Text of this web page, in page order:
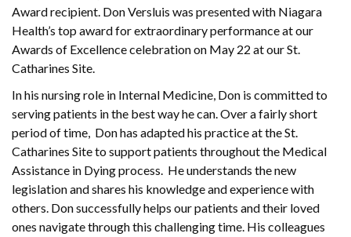
Award recipient. Don Versluis was presented with Niagara
Health’s top award for extraordinary performance at our
Awards of Excellence celebration on May 22 at our St.
Catharines Site.
In his nursing role in Internal Medicine, Don is committed to
serving patients in the best way he can. Over a fairly short
period of time, Don has adapted his practice at the St.
Catharines Site to support patients throughout the Medical
Assistance in Dying process. He understands the new
legislation and shares his knowledge and experience with
others. Don successfully helps our patients and their loved
ones navigate through this challenging time. His colleagues